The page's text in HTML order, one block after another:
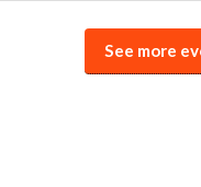
See more